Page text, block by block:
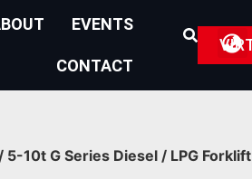
EVENTS
CONTACT
5-10t G Series Diesel / LPG